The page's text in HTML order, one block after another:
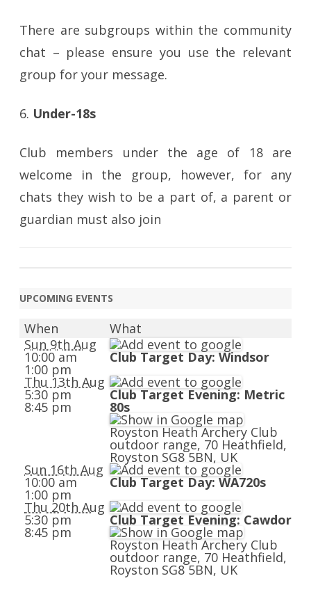
There are subgroups within the community
chat – please ensure you use the relevant
group for your message.
6. Under-18s
Club members under the age of 18 are
welcome in the group, however, for any
chats they wish to be a part of, a parent or
guardian must also join
UPCOMING EVENTS
When
What
Sun 9th Aug
10:00 am
1:00 pm
Club Target Day: Windsor
Thu 13th Aug
5:30 pm
8:45 pm
Club Target Evening: Metric
80s
Royston Heath Archery Club
outdoor range, 70 Heathfield,
Royston SG8 5BN, UK
Sun 16th Aug
10:00 am
1:00 pm
Club Target Day: WA720s
Thu 20th Aug
5:30 pm
8:45 pm
Club Target Evening: Cawdor
Royston Heath Archery Club
outdoor range, 70 Heathfield,
Royston SG8 5BN, UK